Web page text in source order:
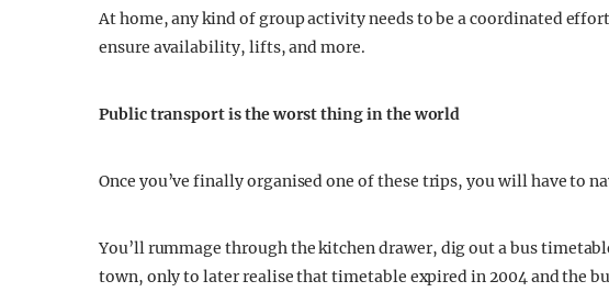
At home, any kind of group activity needs to be a coordinated
ensure availability, lifts, and more.
Public transport is the worst thing in the world
Once you’ve finally organised one of these trips, you will have to
You’ll rummage through the kitchen drawer, dig out a bus
town, only to later realise that timetable expired in 2004 and the